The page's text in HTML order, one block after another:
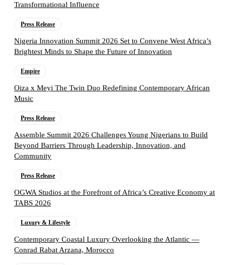
Transformational Influence
Press Release
Nigeria Innovation Summit 2026 Set to Convene West Africa’s
Brightest Minds to Shape the Future of Innovation
Empire
Oiza x Meyi The Twin Duo Redefining Contemporary African
Music
Press Release
Assemble Summit 2026 Challenges Young Nigerians to Build
Beyond Barriers Through Leadership, Innovation, and
Community
Press Release
OGWA Studios at the Forefront of Africa’s Creative Economy at
TABS 2026
Luxury & Lifestyle
Contemporary Coastal Luxury Overlooking the Atlantic —
Conrad Rabat Arzana, Morocco